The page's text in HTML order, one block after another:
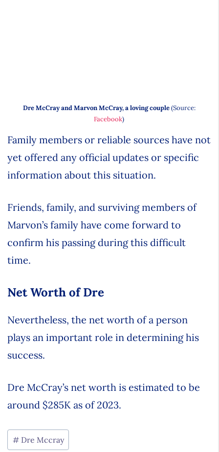
Dre McCray and Marvon McCray, a loving couple(Source:
Facebook)
Family members or reliable sources have not
yet offered any official updates or specific
information about this situation.
Friends, family, and surviving members of
Marvon’s family have come forward to
confirm his passing during this difficult
time.
Net Worth of Dre
Nevertheless, the net worth of a person
plays an important role in determining his
success.
Dre McCray’s net worth is estimated to be
around $285K as of 2023.
Dre Mccray